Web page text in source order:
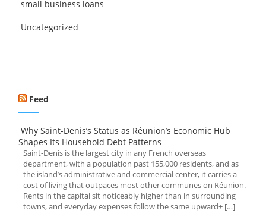
small business loans
Uncategorized
Feed
Why Saint-Denis’s Status as Réunion’s Economic Hub
Shapes Its Household Debt Patterns
Saint-Denis is the largest city in any French overseas
department, with a population past 155,000 residents, and as
the island’s administrative and commercial center, it carries a
cost of living that outpaces most other communes on Réunion.
Rents in the capital sit noticeably higher than in surrounding
towns, and everyday expenses follow the same upward+ […]